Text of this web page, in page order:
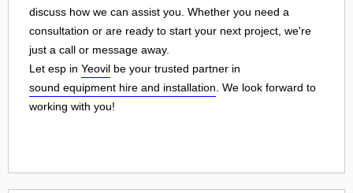
discuss how we can assist you. Whether you need a
consultation or are ready to start your next project, we're
just a call or message away.
Let esp in Yeovil be your trusted partner in
sound equipment hire and installation . We look forward to
working with you!